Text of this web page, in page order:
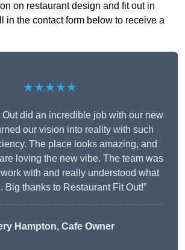
on restaurant design and fit out in
in the contact form below to receive a
★★★★★
Out did an incredible job with our new
our vision into reality with such
The place looks amazing, and
loving the new vibe. The team was
with and really understood what
Big thanks to Restaurant Fit Out!”
Hampton, Cafe Owner